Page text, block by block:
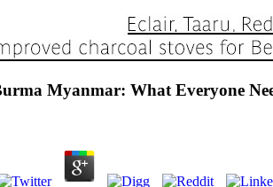
Myanmar: What Everyone